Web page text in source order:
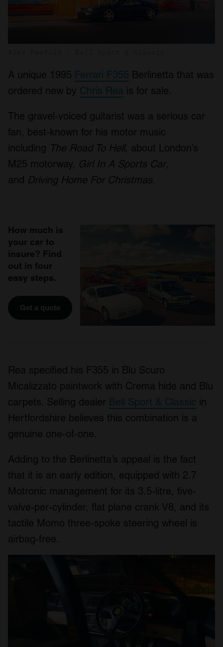
A unique 1995 Ferrari F355 Berlinetta that was
ordered new by Chris Rea is for sale.
The gravel-voiced guitarist was a serious car
fan, best-known for his motor music
including The Road To Hell, about London’s
M25 motorway, Girl In A Sports Car,
and Driving Home For Christmas.
How much is
your car to
insure? Find
out in four
easy steps.
Get a quote
Rea specified his F355 in Blu Scuro
Micalizzato paintwork with Crema hide and Blu
carpets. Selling dealer Bell Sport & Classic in
Hertfordshire believes this combination is a
genuine one-of-one.
Adding to the Berlinetta’s appeal is the fact
that it is an early edition, equipped with 2.7
Motronic management for its 3.5-litre, five-
valve-per-cylinder, flat plane crank V8, and its
tactile Momo three-spoke steering wheel is
airbag-free.